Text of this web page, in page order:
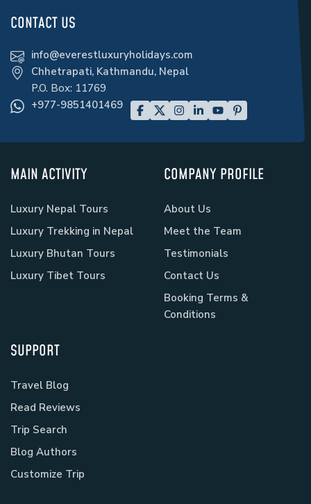
CONTACT US
info@everestluxuryholidays.com
Chhetrapati, Kathmandu, Nepal
P.O. Box: 11769
+977-9851401469
MAIN ACTIVITY
Luxury Nepal Tours
Luxury Trekking in Nepal
Luxury Bhutan Tours
Luxury Tibet Tours
COMPANY PROFILE
About Us
Meet the Team
Testimonials
Contact Us
Booking Terms &
Conditions
SUPPORT
Travel Blog
Read Reviews
Trip Search
Blog Authors
Customize Trip